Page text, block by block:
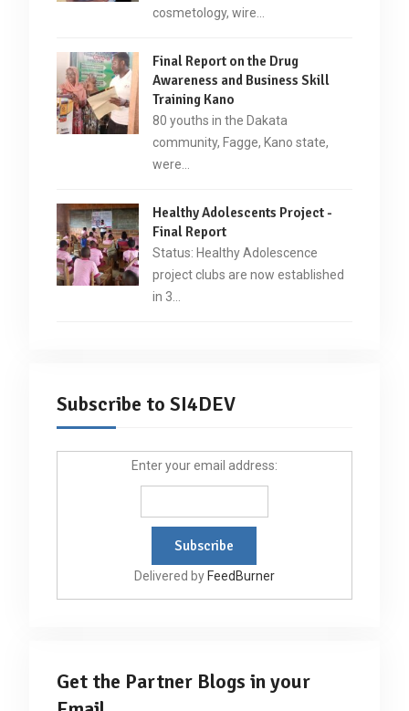
cosmetology, wire…
Final Report on the Drug
Awareness and Business Skill
Training Kano
80 youths in the Dakata
community, Fagge, Kano state,
were…
Healthy Adolescents Project -
Final Report
Status: Healthy Adolescence
project clubs are now established
in 3…
Subscribe to SI4DEV
Enter your email address:
Delivered by FeedBurner
Get the Partner Blogs in your